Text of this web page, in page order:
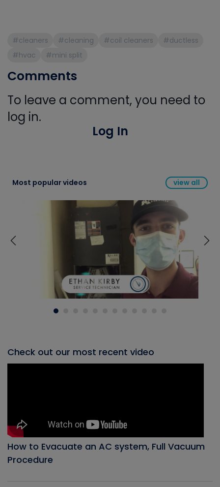
#cleaners #cleaning #coil cleaners
#ductless
#hvac
#mini split
Comments
To leave a comment, you need to
log in.
Log In
Most popular videos view all
Check out our most recent video
How to Evacuate an AC system, Full Vacuum
Procedure